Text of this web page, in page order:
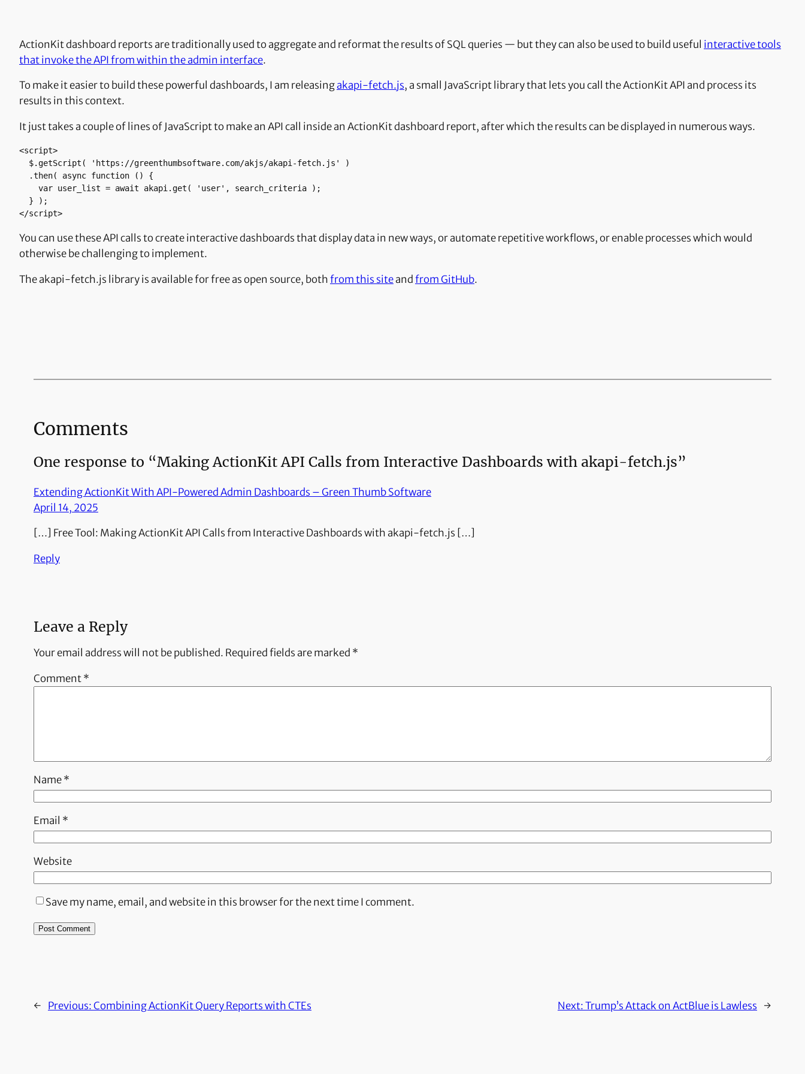
ActionKit dashboard reports are traditionally used to aggregate and reformat the results of SQL queries — but they can also be used to build useful interactive tools
that invoke the API from within the admin interface.
To make it easier to build these powerful dashboards, I am releasingakapi-fetch.js, a small JavaScript library that lets you call the ActionKit API and process its
results in this context.
It just takes a couple of lines of JavaScript to make an API call inside an ActionKit dashboard report, after which the results can be displayed in numerous ways.
<script>
</script>
You can use these API calls to create interactive dashboards that display data in new ways, or automate repetitive workflows, or enable processes which would
otherwise be challenging to implement.
The akapi-fetch.js library is available for free as open source, bothfrom this siteandfrom GitHub.
Comments
One response to “Making ActionKit API Calls from Interactive Dashboards with akapi-fetch.js”
Extending ActionKit With API-Powered Admin Dashboards – Green Thumb Software
April 14, 2025
[…] Free Tool: Making ActionKit API Calls from Interactive Dashboards with akapi-fetch.js […]
Reply
Leave a Reply
Your email address will not be published. Required fields are marked *
Comment*
Name*
Email *
Website
Save my name, email, and website in this browser for the next time I comment.
← Previous:Combining ActionKit Query Reports with CTEs Next:Trump’s Attack on ActBlue is Lawless →